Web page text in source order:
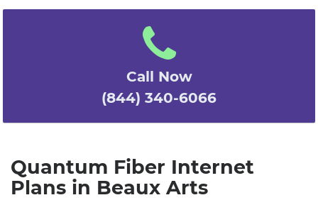
Call Now
(844) 340-6066
Quantum Fiber Internet
Plans in Beaux Arts